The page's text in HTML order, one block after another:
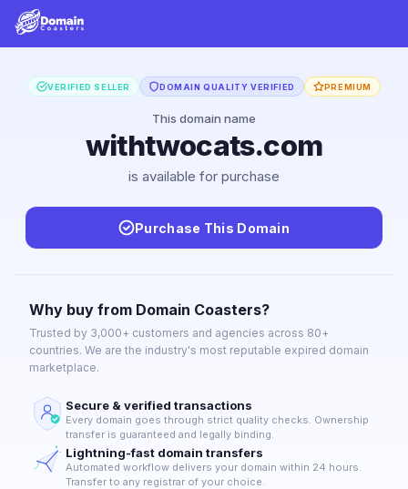
VERIFIED SELLER DOMAIN QUALITY VERIFIED PREMIUM
This domain name
withtwocats.com
is available for purchase
Purchase This Domain
Why buy from Domain Coasters?
Trusted by 3,000+ customers and agencies across 80+
countries. We are the industry's most reputable expired domain
marketplace.
Secure & verified transactions
Every domain goes through strict quality checks. Ownership
transfer is guaranteed and legally binding.
Lightning-fast domain transfers
Automated workflow delivers your domain within 24 hours.
Transfer to any registrar of your choice.